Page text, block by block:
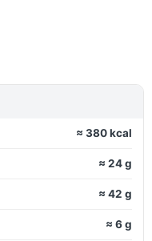
≈ 380 kcal
≈ 24 g
≈ 42 g
≈ 6 g